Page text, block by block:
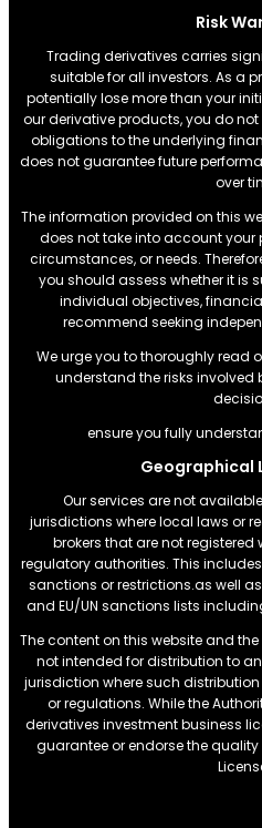
Risk
Trading derivatives carries
suitable for all investors. As a
potentially lose more than your
our derivative products, you do
obligations to the underlying
does not guarantee future
over
The information provided on this
does not take into account your
circumstances, or needs.
you should assess whether it is
individual objectives,
recommend seeking
We urge you to thoroughly read
understand the risks
ensure you fully
Geographical
Our services are not
jurisdictions where local laws or
brokers that are not
regulatory authorities. This
sanctions or restrictions.as well
and EU/UN sanctions lists
The content on this website and
not intended for distribution to
jurisdiction where such
or regulations. While the
derivatives investment business
guarantee or endorse the